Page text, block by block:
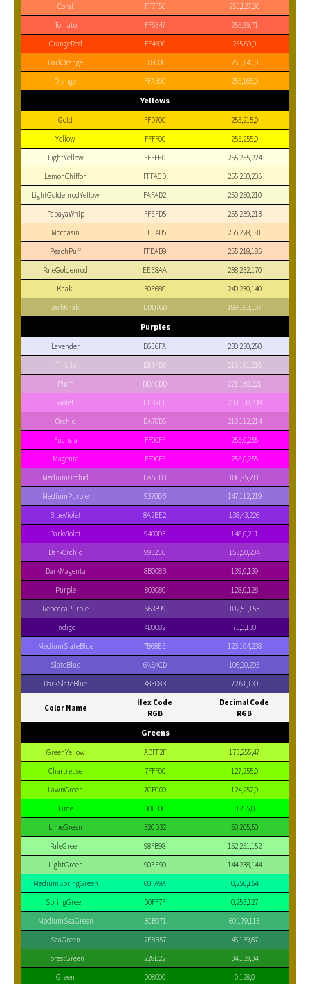
Coral FF7F50
255,127,80
Tomato
FF6347
255,99,71
OrangeRed
FF4500
255,69,0
DarkOrange
FF8C00
255,140,0
Orange
FFA500 255,165,0
Yellows
Gold FFD700
255,215,0
Yellow
FFFF00
255,255,0
LightYellow
FFFFE0
255,255,224
LemonChiffon
FFFACD
255,250,205
LightGoldenrodYellow
FAFAD2
250,250,210
PapayaWhip
FFEFD5
255,239,213
Moccasin
FFE4B5
255,228,181
PeachPuff
FFDAB9
255,218,185
PaleGoldenrod
EEE8AA
238,232,170
Khaki
F0E68C
240,230,140
DarkKhaki
BDB76B 189,183,107
Purples
Lavender E6E6FA
230,230,250
Thistle
D8BFD8
216,191,216
Plum
DDA0DD
221,160,221
Violet
EE82EE
238,130,238
Orchid
DA70D6
218,112,214
Fuchsia
FF00FF
255,0,255
Magenta
FF00FF
255,0,255
MediumOrchid
BA55D3
186,85,211
MediumPurple
9370DB
147,112,219
BlueViolet
8A2BE2
138,43,226
DarkViolet
9400D3
148,0,211
DarkOrchid
9932CC
153,50,204
DarkMagenta
8B008B
139,0,139
Purple
800080
128,0,128
RebeccaPurple
663399
102,51,153
Indigo
4B0082
75,0,130
MediumSlateBlue
7B68EE
123,104,238
SlateBlue
6A5ACD
106,90,205
DarkSlateBlue
483D8B 72,61,139
Color Name
Hex Code
RGB
Decimal Code
RGB
Greens
GreenYellow ADFF2F
173,255,47
Chartreuse
7FFF00
127,255,0
LawnGreen
7CFC00
124,252,0
Lime
00FF00
0,255,0
LimeGreen
32CD32
50,205,50
PaleGreen
98FB98
152,251,152
LightGreen
90EE90
144,238,144
MediumSpringGreen
00FA9A
0,250,154
SpringGreen
00FF7F
0,255,127
MediumSeaGreen
3CB371
60,179,113
SeaGreen
2E8B57
46,139,87
ForestGreen
228B22
34,139,34
Green
008000
0,128,0